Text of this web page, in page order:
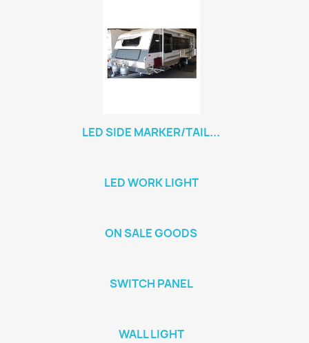
LED SIDE MARKER/TAIL...
LED WORK LIGHT
ON SALE GOODS
SWITCH PANEL
WALL LIGHT